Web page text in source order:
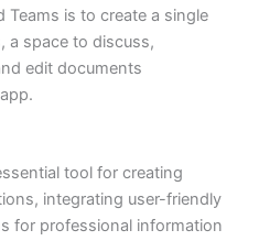
Teams is to create a single
a space to discuss,
edit documents
tool for creating
integrating user-friendly
for professional information